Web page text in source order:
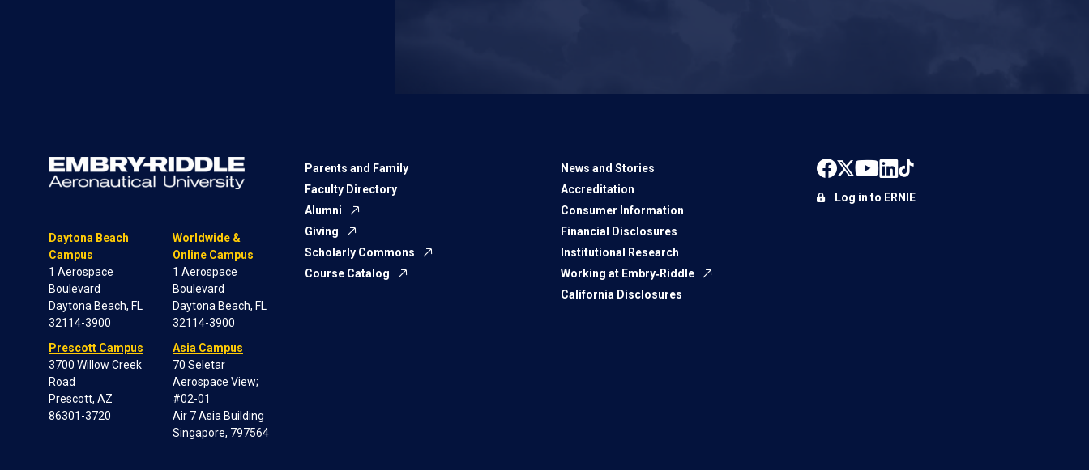
Daytona Beach
Campus
1 Aerospace
Boulevard
Daytona Beach, FL
32114-3900
Prescott Campus
3700 Willow Creek
Road
Prescott, AZ
86301-3720
Worldwide &
Online Campus
1 Aerospace
Boulevard
Daytona Beach, FL
32114-3900
Asia Campus
70 Seletar
Aerospace View;
#02-01
Air 7 Asia Building
Singapore, 797564
Parents and Family
Faculty Directory
Alumni
Giving
Scholarly Commons
Course Catalog
News and Stories
Accreditation
Consumer Information
Financial Disclosures
Institutional Research
Working at Embry‑Riddle
California Disclosures
Log in to ERNIE